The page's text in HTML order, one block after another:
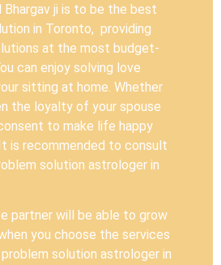
Bhargav ji is to be the best
in Toronto, providing
at the most budget-
can enjoy solving love
sitting at home. Whether
the loyalty of your spouse
to make life happy
is recommended to consult
solution astrologer in
partner will be able to grow
you choose the services
solution astrologer in